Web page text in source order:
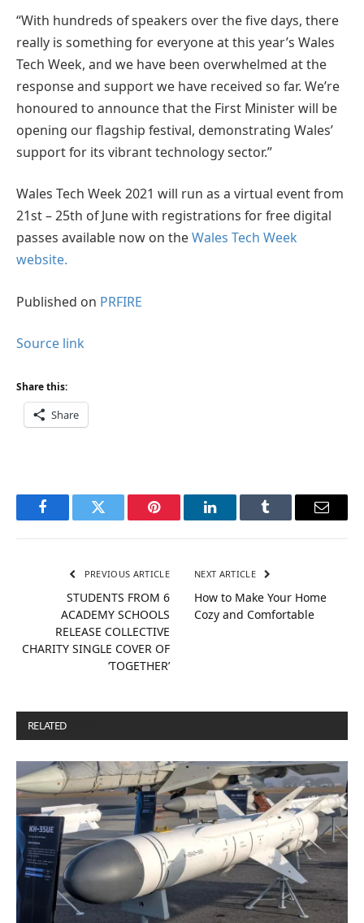
“With hundreds of speakers over the five days, there
really is something for everyone at this year’s Wales
Tech Week, and we have been overwhelmed at the
response and support we have received so far. We’re
honoured to announce that the First Minister will be
opening our flagship festival, demonstrating Wales’
support for its vibrant technology sector.”
Wales Tech Week 2021 will run as a virtual event from
21st – 25th of June with registrations for free digital
passes available now on theWales Tech Week
website.
Published on PRFIRE
Source link
Share this:
Share
FacebookTwitter Pinterest LinkedInTumblr Email
PREVIOUS ARTICLE
STUDENTS FROM 6
ACADEMY SCHOOLS
RELEASE COLLECTIVE
CHARITY SINGLE COVER OF
‘TOGETHER’
NEXT ARTICLE
How to Make Your Home
Cozy and Comfortable
RELATED